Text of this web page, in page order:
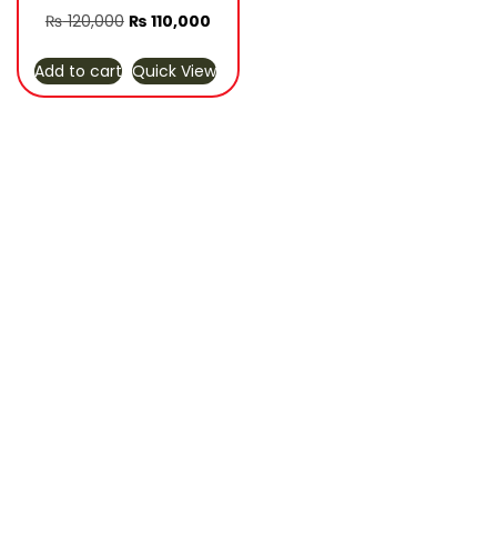
₨120,000 Original
was:
₨ 120,000.
₨ 110,000Current
is:
₨ 110,000.
Add to cart Quick View